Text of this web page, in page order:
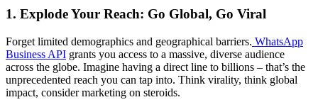
1. Explode Your Reach: Go Global, Go Viral
Forget limited demographics and geographical barriers. WhatsApp
Business API grants you access to a massive, diverse audience
across the globe. Imagine having a direct line to billions – that’s the
unprecedented reach you can tap into. Think virality, think global
impact, consider marketing on steroids.